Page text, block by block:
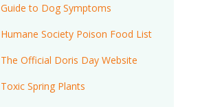
Guide to Dog Symptoms
Humane Society Poison Food List
The Official Doris Day Website
Toxic Spring Plants